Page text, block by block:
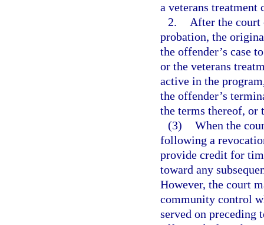
a veterans
2.
After the
probation, the
the offender’s case
or the veterans
active in the
the offender’s
the terms thereof, or
(3) When the
following a
provide credit for
toward any
However, the court
community control
served on